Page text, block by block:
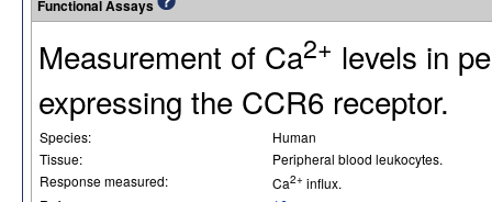
Functional Assays
Measurement of Ca2+ levels in
expressing the CCR6 receptor.
Species:
Human
Tissue:
Peripheral blood leukocytes.
Response measured:
Ca2+ influx.